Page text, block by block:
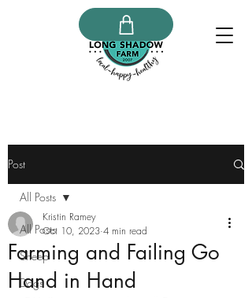
Post
All Posts
Sheep
Dogs
All Posts
Farming and Failing Go
Hand in Hand
Kristin Ramey
Oct 10, 2023 4 min read